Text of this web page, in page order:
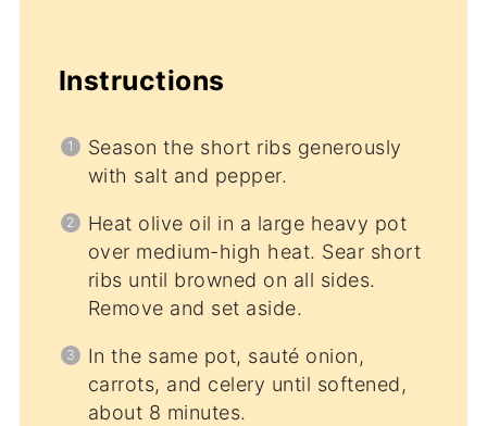
Instructions
Season the short ribs generously
with salt and pepper.
Heat olive oil in a large heavy pot
over medium-high heat. Sear short
ribs until browned on all sides.
Remove and set aside.
In the same pot, sauté onion,
carrots, and celery until softened,
about 8 minutes.